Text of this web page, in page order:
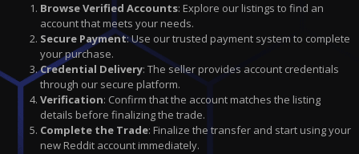
Browse Verified Accounts: Explore our listings to find an
account that meets your needs.
Secure Payment: Use our trusted payment system to complete
your purchase.
Credential Delivery: The seller provides account credentials
through our secure platform.
Verification: Confirm that the account matches the listing
details before finalizing the trade.
Complete the Trade: Finalize the transfer and start using your
new Reddit account immediately.